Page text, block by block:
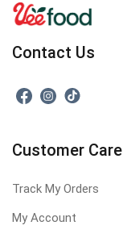
Contact Us
Customer Care
Track My Orders
My Account